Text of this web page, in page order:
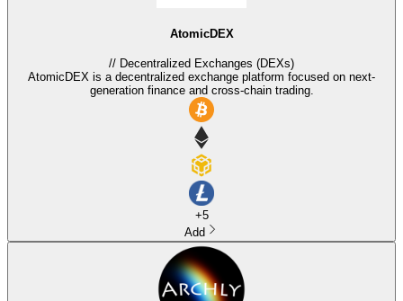
AtomicDEX
// Decentralized Exchanges (DEXs)
AtomicDEX is a decentralized exchange platform focused on next-
generation finance and cross-chain trading.
+5
Add